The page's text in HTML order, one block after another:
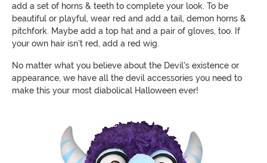
add a set of horns & teeth to complete your look. To be
beautiful or playful, wear red and add a tail, demon horns &
pitchfork. Maybe add a top hat and a pair of gloves, too. If
your own hair isn't red, add a red wig.
No matter what you believe about the Devil's existence or
appearance, we have all the devil accessories you need to
make this your most diabolical Halloween ever!